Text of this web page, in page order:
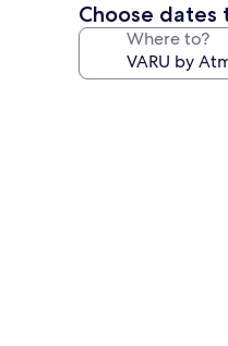
Choose dates
Where to?